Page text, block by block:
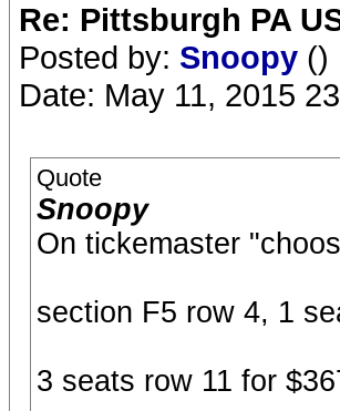
Re: Pittsburgh PA
Posted by: Snoopy ()
Date: May 11, 2015
Quote
Snoopy
On tickemaster
section F5 row 4, 1
3 seats row 11 for